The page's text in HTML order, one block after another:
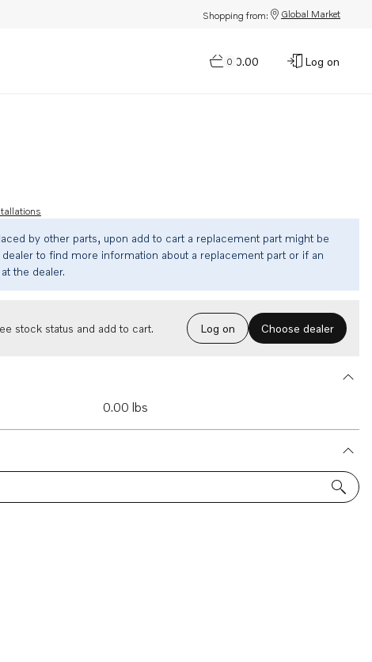
Shopping from: Global Market
0
$0.00 Log on
by other parts, upon add to cart a replacement part might be
dealer to find more information about a replacement part or if an
the dealer.
stock status and add to cart. Log on Choose dealer
0.00 lbs